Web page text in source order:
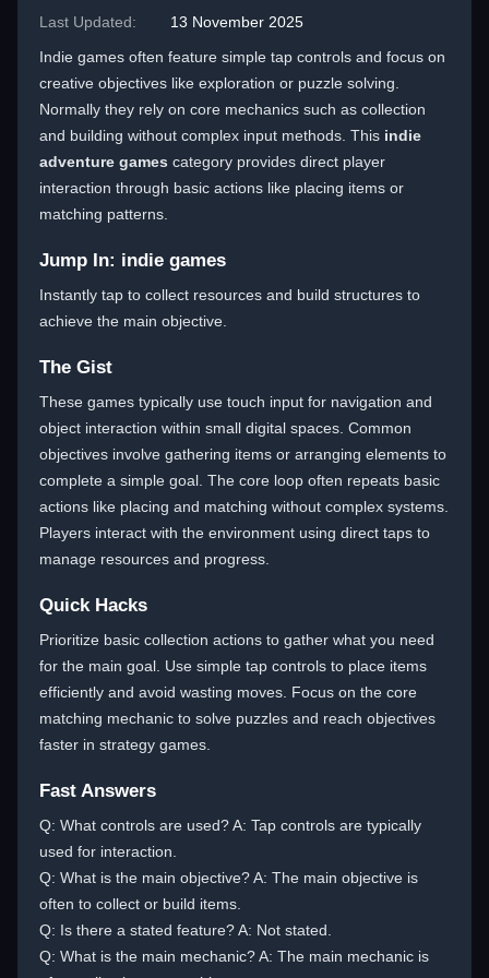
Last Updated:
13 November 2025
Indie games often feature simple tap controls and focus on
creative objectives like exploration or puzzle solving.
Normally they rely on core mechanics such as collection
and building without complex input methods. This indie
adventure games category provides direct player
interaction through basic actions like placing items or
matching patterns.
Jump In: indie games
Instantly tap to collect resources and build structures to
achieve the main objective.
The Gist
These games typically use touch input for navigation and
object interaction within small digital spaces. Common
objectives involve gathering items or arranging elements to
complete a simple goal. The core loop often repeats basic
actions like placing and matching without complex systems.
Players interact with the environment using direct taps to
manage resources and progress.
Quick Hacks
Prioritize basic collection actions to gather what you need
for the main goal. Use simple tap controls to place items
efficiently and avoid wasting moves. Focus on the core
matching mechanic to solve puzzles and reach objectives
faster in strategy games.
Fast Answers
Q: What controls are used? A: Tap controls are typically
used for interaction.
Q: What is the main objective? A: The main objective is
often to collect or build items.
Q: Is there a stated feature? A: Not stated.
Q: What is the main mechanic? A: The main mechanic is